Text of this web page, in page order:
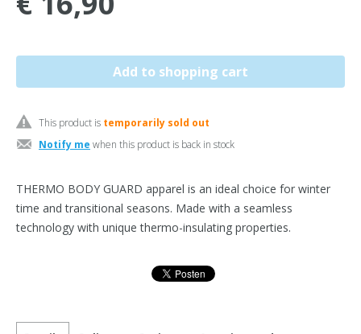
This product is temporarily sold out
Notify me when this product is back in stock
THERMO BODY GUARD apparel is an ideal choice for winter
time and transitional seasons. Made with a seamless
technology with unique thermo-insulating properties.